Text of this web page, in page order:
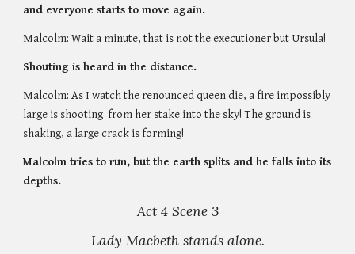
and everyone starts to move again.
Malcolm: Wait a minute, that is not the executioner but Ursula!
Shouting is heard in the distance.
Malcolm: As I watch the renounced queen die, a fire impossibly
large is shooting  from her stake into the sky! The ground is
shaking, a large crack is forming!
Malcolm tries to run, but the earth splits and he falls into its
depths.
Act 4 Scene 3
Lady Macbeth stands alone.